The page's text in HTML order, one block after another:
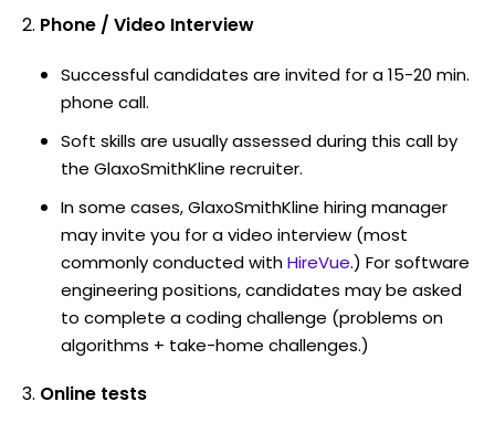
Phone / Video Interview
Successful candidates are invited for a 15-20 min.
phone call.
Soft skills are usually assessed during this call by
the GlaxoSmithKline recruiter.
In some cases, GlaxoSmithKline hiring manager
may invite you for a video interview (most
commonly conducted withHireVue.) For software
engineering positions, candidates may be asked
to complete a coding challenge (problems on
algorithms + take-home challenges.)
Online tests